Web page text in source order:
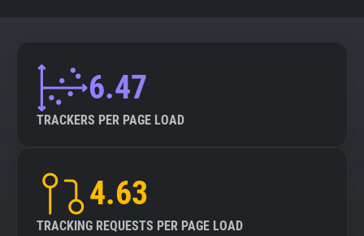
6.47
TRACKERS PER PAGE LOAD
4.63
TRACKING REQUESTS PER PAGE LOAD